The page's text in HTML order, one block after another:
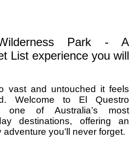
Park - A
List experience you will
vast and untouched it feels
Welcome to El Questro
one of Australia’s most
destinations, offering an
you’ll never forget.